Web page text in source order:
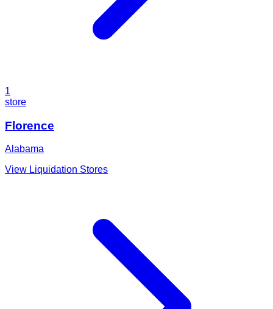
1
store
Florence
Alabama
View Liquidation Stores